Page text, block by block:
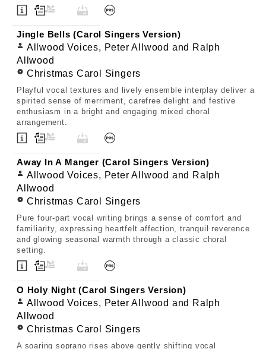
Jingle Bells (Carol Singers Version)
Allwood Voices, Peter Allwood and Ralph
Allwood
Christmas Carol Singers
Playful vocal textures and lively ensemble interplay deliver a
spirited sense of merriment, carefree delight and festive
enthusiasm in a bright and engaging mixed choral
arrangement.
Away In A Manger (Carol Singers Version)
Allwood Voices, Peter Allwood and Ralph
Allwood
Christmas Carol Singers
Pure four-part vocal writing brings a sense of comfort and
familiarity, expressing heartfelt affection, tranquil reverence
and glowing seasonal warmth through a classic choral
setting.
O Holy Night (Carol Singers Version)
Allwood Voices, Peter Allwood and Ralph
Allwood
Christmas Carol Singers
A soaring soprano rises above gently shifting vocal